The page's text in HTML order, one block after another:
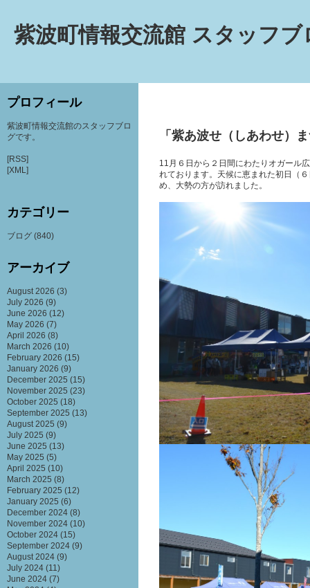
紫波町情報交流館 スタッフブ
「紫あ波せ（しあわせ）
11月６日から２日間にわたりオガール
れております。天候に恵まれた初日（
め、大勢の方が訪れました。
プロフィール
紫波町情報交流館のスタッフブロ
グです。
[RSS]
[XML]
カテゴリー
ブログ (840)
アーカイブ
August 2026 (3)
July 2026 (9)
June 2026 (12)
May 2026 (7)
April 2026 (8)
March 2026 (10)
February 2026 (15)
January 2026 (9)
December 2025 (15)
November 2025 (23)
October 2025 (18)
September 2025 (13)
August 2025 (9)
July 2025 (9)
June 2025 (13)
May 2025 (5)
April 2025 (10)
March 2025 (8)
February 2025 (12)
January 2025 (6)
December 2024 (8)
November 2024 (10)
October 2024 (15)
September 2024 (9)
August 2024 (9)
July 2024 (11)
June 2024 (7)